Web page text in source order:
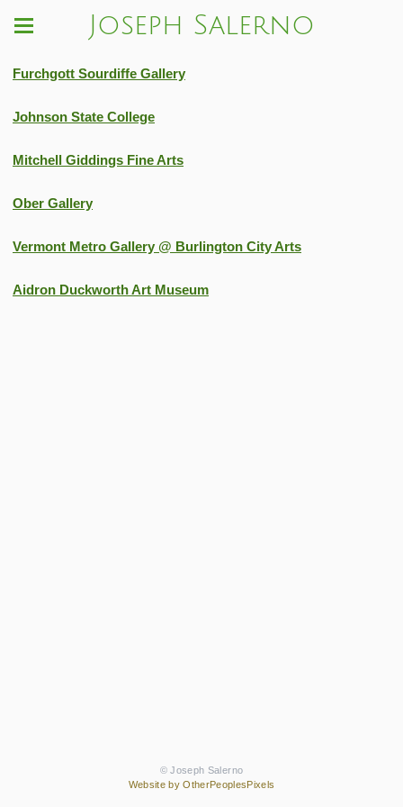
Joseph Salerno
Furchgott Sourdiffe Gallery
Johnson State College
Mitchell Giddings Fine Arts
Ober Gallery
Vermont Metro Gallery @ Burlington City Arts
Aidron Duckworth Art Museum
© Joseph Salerno
Website by OtherPeoplesPixels